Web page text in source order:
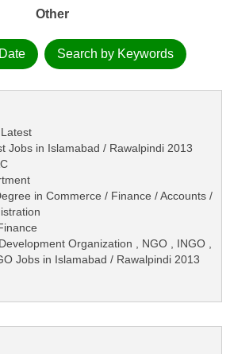
Other
Search by Keywords
Jobs in Islamabad / Rawalpindi 2013
in Commerce / Finance / Accounts /
Organization , NGO , INGO ,
Jobs in Islamabad / Rawalpindi 2013